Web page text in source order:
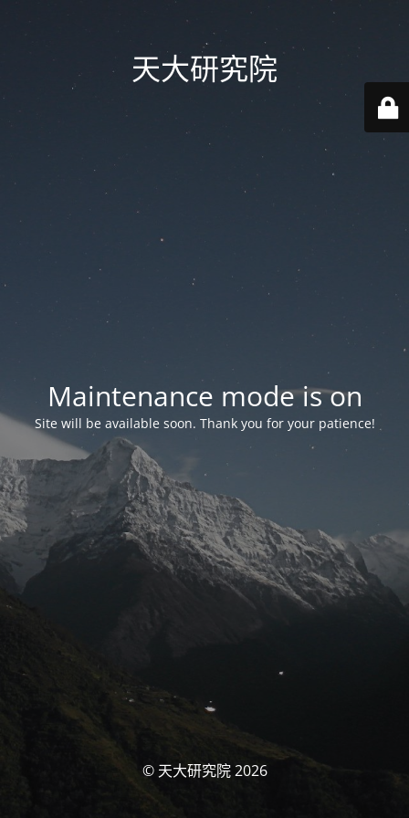
天大研究院
Maintenance mode is on
Site will be available soon. Thank you for your patience!
© 天大研究院 2026